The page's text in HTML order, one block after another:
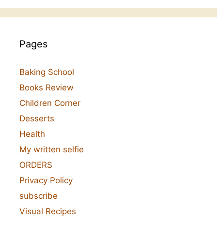
Pages
Baking School
Books Review
Children Corner
Desserts
Health
My written selfie
ORDERS
Privacy Policy
subscribe
Visual Recipes